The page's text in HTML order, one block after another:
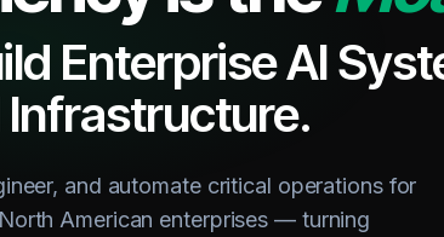
Enterprise AI
Infrastructure.
and automate critical operations for
American enterprises — turning